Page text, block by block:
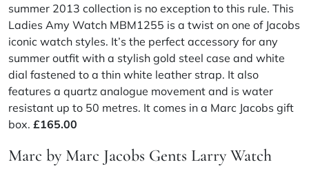
summer 2013 collection is no exception to this rule. This
Ladies Amy Watch MBM1255 is a twist on one of Jacobs
iconic watch styles. It’s the perfect accessory for any
summer outfit with a stylish gold steel case and white
dial fastened to a thin white leather strap. It also
features a quartz analogue movement and is water
resistant up to 50 metres. It comes in a Marc Jacobs gift
box. £165.00
Marc by Marc Jacobs Gents Larry Watch